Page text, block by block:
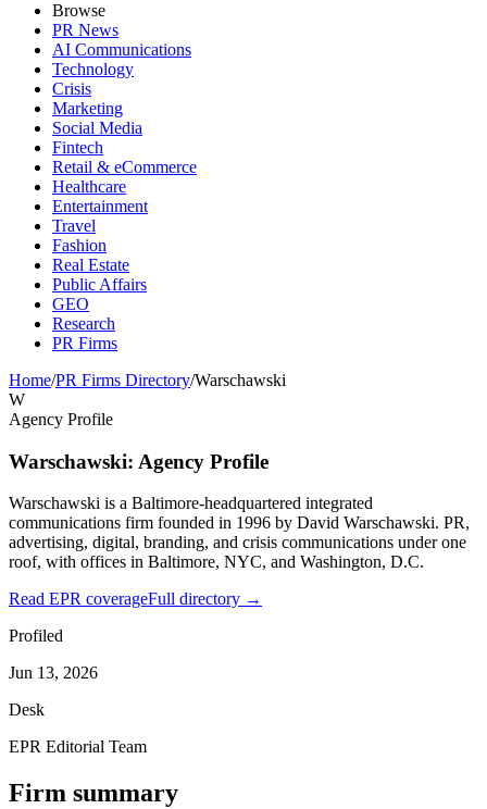
Browse
PR News
AI Communications
Technology
Crisis
Marketing
Social Media
Fintech
Retail & eCommerce
Healthcare
Entertainment
Travel
Fashion
Real Estate
Public Affairs
GEO
Research
PR Firms
Home/PR Firms Directory/Warschawski
W
Agency Profile
Warschawski: Agency Profile
Warschawski is a Baltimore-headquartered integrated
communications firm founded in 1996 by David Warschawski. PR,
advertising, digital, branding, and crisis communications under one
roof, with offices in Baltimore, NYC, and Washington, D.C.
Read EPR coverageFull directory →
Profiled
Jun 13, 2026
Desk
EPR Editorial Team
Firm summary